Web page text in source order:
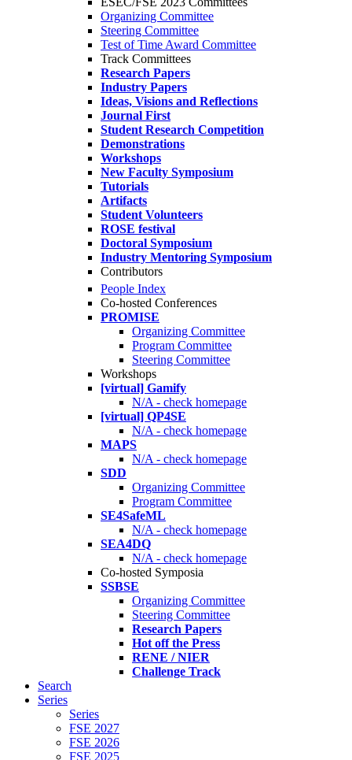
Organizing Committee
Steering Committee
Test of Time Award Committee
Track Committees
Research Papers
Industry Papers
Ideas, Visions and Reflections
Journal First
Student Research Competition
Demonstrations
Workshops
New Faculty Symposium
Tutorials
Artifacts
Student Volunteers
ROSE festival
Doctoral Symposium
Industry Mentoring Symposium
Contributors
People Index
Co-hosted Conferences
PROMISE
Organizing Committee
Program Committee
Steering Committee
Workshops
[virtual] Gamify
N/A - check homepage
[virtual] QP4SE
N/A - check homepage
MAPS
N/A - check homepage
SDD
Organizing Committee
Program Committee
SE4SafeML
N/A - check homepage
SEA4DQ
N/A - check homepage
Co-hosted Symposia
SSBSE
Organizing Committee
Steering Committee
Research Papers
Hot off the Press
RENE / NIER
Challenge Track
Search
Series
Series
FSE 2027
FSE 2026
FSE 2025